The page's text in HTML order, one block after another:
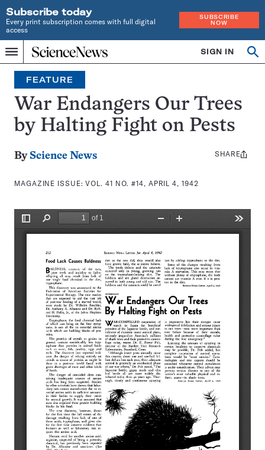
Subscribe today
Every print subscription comes with full digital
access
SUBSCRIBE
NOW
Menu
Home
INDEPENDENT
JOURNALISM
SINCE
1921
SIGN IN
Search
FEATURE
War Endangers Our Trees
by Halting Fight on Pests
By Science News
MAGAZINE ISSUE:VOL. 41 NO. #14, APRIL 4, 1942
Share
SHARE